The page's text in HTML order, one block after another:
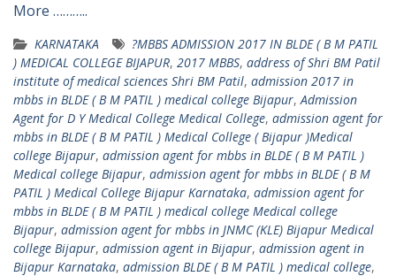
More ………..
KARNATAKA
?MBBS ADMISSION 2017 IN BLDE ( B M PATIL
) MEDICAL COLLEGE BIJAPUR, 2017 MBBS, address of Shri BM Patil
institute of medical sciences Shri BM Patil, admission 2017 in
mbbs in BLDE ( B M PATIL ) medical college Bijapur,Admission
Agent for D Y Medical College Medical College, admission agent for
mbbs in BLDE ( B M PATIL ) Medical College ( Bijapur )Medical
college Bijapur, admission agent for mbbs in BLDE ( B M PATIL )
Medical college Bijapur, admission agent for mbbs in BLDE ( B M
PATIL ) Medical College Bijapur Karnataka, admission agent for
mbbs in BLDE ( B M PATIL ) medical college Medical college
Bijapur, admission agent for mbbs in JNMC (KLE) Bijapur Medical
college Bijapur, admission agent in Bijapur, admission agent in
Bijapur Karnataka, admission BLDE ( B M PATIL ) medical college,